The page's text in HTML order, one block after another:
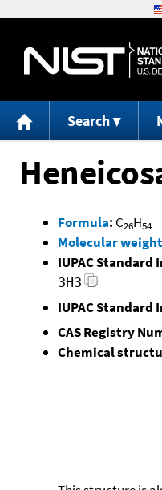
Search
Formula: C26H54
Molecular weight
IUPAC Standard
3H3
IUPAC Standard
CAS Registry
Chemical